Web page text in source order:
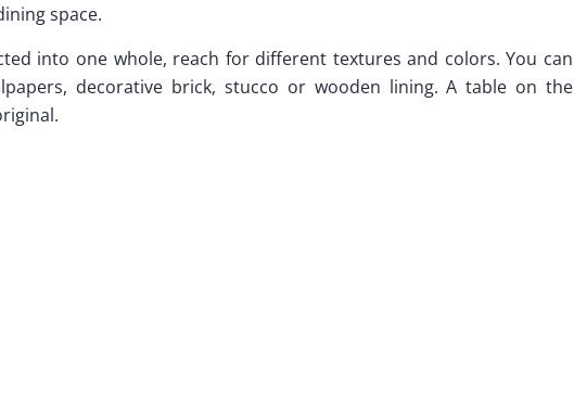
space.
into one whole, reach for different textures and colors. You can
decorative brick, stucco or wooden lining. A table on the